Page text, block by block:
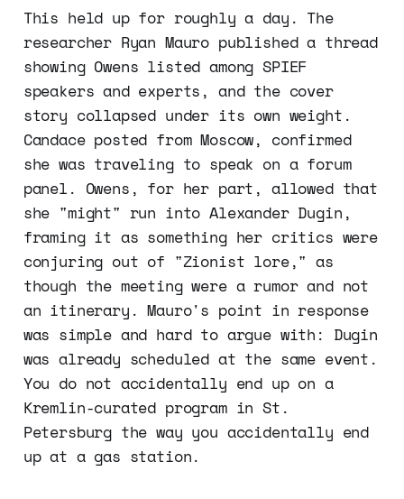
This held up for roughly a day. The
researcher Ryan Mauro published a thread
showing Owens listed among SPIEF
speakers and experts, and the cover
story collapsed under its own weight.
Candace posted from Moscow, confirmed
she was traveling to speak on a forum
panel. Owens, for her part, allowed that
she "might" run into Alexander Dugin,
framing it as something her critics were
conjuring out of "Zionist lore," as
though the meeting were a rumor and not
an itinerary. Mauro's point in response
was simple and hard to argue with: Dugin
was already scheduled at the same event.
You do not accidentally end up on a
Kremlin-curated program in St.
Petersburg the way you accidentally end
up at a gas station.